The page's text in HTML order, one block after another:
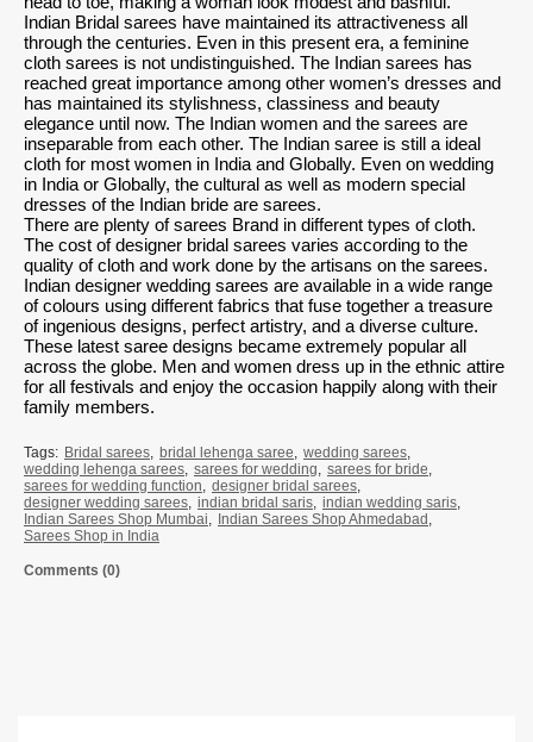
Indian Bridal sarees have maintained its attractiveness all
through the centuries. Even in this present era, a feminine
cloth sarees is not undistinguished. The Indian sarees has
reached great importance among other women’s dresses and
has maintained its stylishness, classiness and beauty
elegance until now. The Indian women and the sarees are
inseparable from each other. The Indian saree is still a ideal
cloth for most women in India and Globally. Even on wedding
in India or Globally, the cultural as well as modern special
dresses of the Indian bride are sarees.
There are plenty of sarees Brand in different types of cloth.
The cost ofdesigner bridal sarees varies according to the
quality of cloth and work done by the artisans on the sarees.
Indian designer wedding sarees are available in a wide range
of colours using different fabrics that fuse together a treasure
of ingenious designs, perfect artistry, and a diverse culture.
These latest saree designs became extremely popular all
across the globe. Men and women dress up in the ethnic attire
for all festivals and enjoy the occasion happily along with their
family members.
Tags: Bridal sarees, bridal lehenga saree, wedding sarees,
wedding lehenga sarees, sarees for wedding, sarees for bride,
sarees for wedding function, designer bridal sarees,
designer wedding sarees, indian bridal saris, indian wedding saris,
Indian Sarees Shop Mumbai, Indian Sarees Shop Ahmedabad ,
Sarees Shop in India
Comments (0)